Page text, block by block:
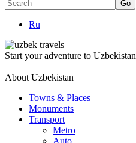
Ru
Start your adventure to Uzbekistan
About Uzbekistan
Towns & Places
Monuments
Transport
Metro
Auto